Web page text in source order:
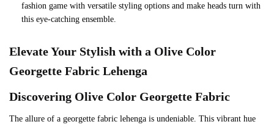
fashion game with versatile styling options and make heads turn with
this eye-catching ensemble.
Elevate Your Stylish with a Olive Color
Georgette Fabric Lehenga
Discovering Olive Color Georgette Fabric
The allure of a georgette fabric lehenga is undeniable. This vibrant hue